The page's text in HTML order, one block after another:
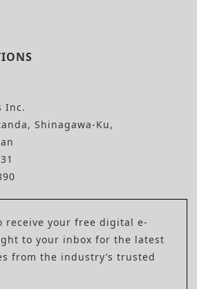
Inc.
Shinagawa-Ku,
receive your free digital e-
to your inbox for the latest
from the industry’s trusted